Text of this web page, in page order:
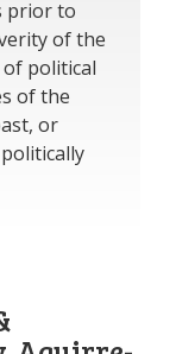
prior to
of the
political
of the
or